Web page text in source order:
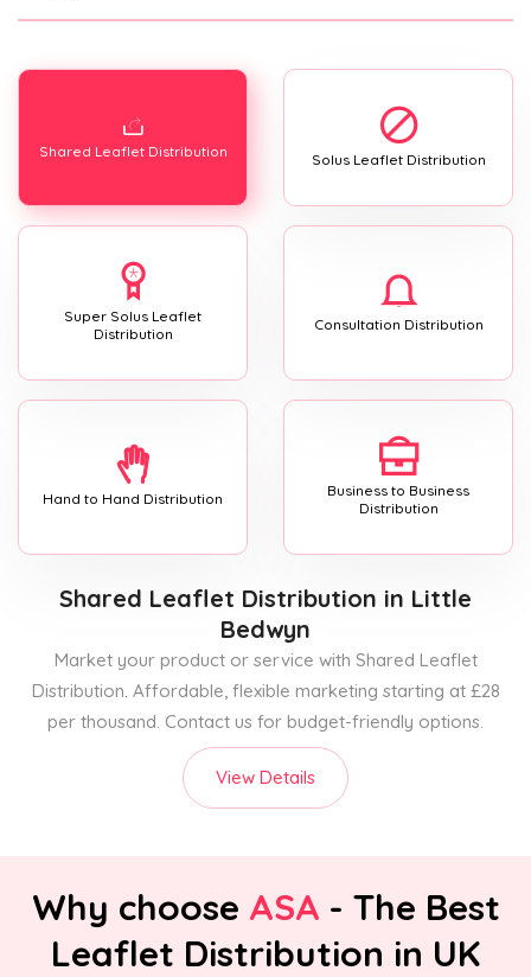
Shared Leaflet Distribution Solus Leaflet Distribution
Super Solus Leaflet
Distribution
Consultation Distribution
Hand to Hand Distribution
Business to Business
Distribution
Shared Leaflet Distribution in Little
Bedwyn
Market your product or service with Shared Leaflet
Distribution. Affordable, flexible marketing starting at £28
per thousand. Contact us for budget-friendly options.
View Details
Why choose ASA - The Best
Leaflet Distribution in UK